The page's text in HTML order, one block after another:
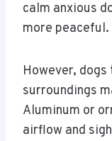
calm anxious
more peaceful.
However,
surroundings
Aluminum or
airflow and